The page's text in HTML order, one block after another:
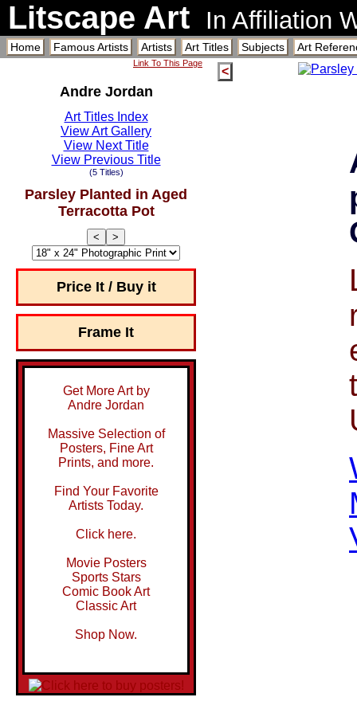
Litscape Art In Affiliation
Home Famous Artists Artists Art Titles Subjects Art
Link To This Page
Andre Jordan
Art Titles Index
View Art Gallery
View Next Title
View Previous Title
(5 Titles)
Parsley Planted in Aged
Terracotta Pot
< >
Price It / Buy it
Frame It
Get More Art by
Andre Jordan
Massive Selection of
Posters, Fine Art
Prints, and more.
Find Your Favorite
Artists Today.
Click here.
Movie Posters
Sports Stars
Comic Book Art
Classic Art
Shop Now.
<